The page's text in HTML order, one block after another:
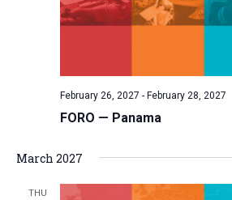
FORO — Panama
February 26, 2027 - February 28, 2027
March 2027
THU